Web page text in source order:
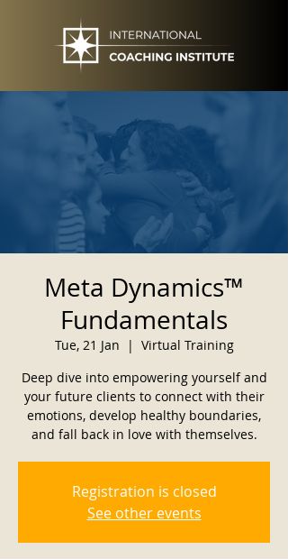
Meta Dynamics™
Fundamentals
Tue, 21 Jan
  |
Virtual Training
Deep dive into empowering yourself and
your future clients to connect with their
emotions, develop healthy boundaries,
and fall back in love with themselves.
Registration is closed
See other events